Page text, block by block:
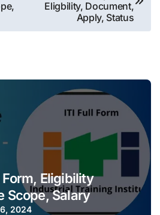
Eligbility, Document,
Apply, Status
Form, Eligibility
Scope, Salary
2024